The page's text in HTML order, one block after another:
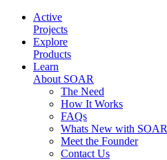
Active
Projects
Explore
Products
Learn
About SOAR
The Need
How It Works
FAQs
Whats New with SOAR
Meet the Founder
Contact Us